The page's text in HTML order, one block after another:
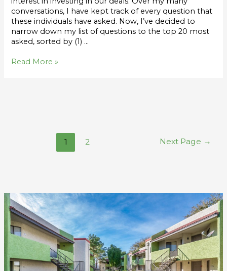
conversations, I have kept track of every question that
these individuals have asked. Now, I’ve decided to
narrow down my list of questions to the top 20 most
asked, sorted by (1) …
Read More »
1 2 Next Page →